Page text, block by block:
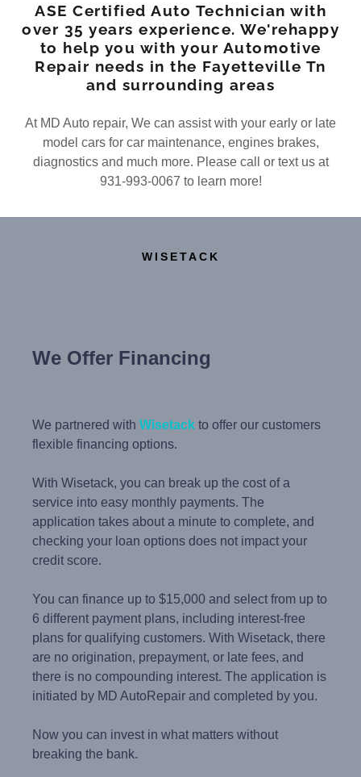
ASE Certified Auto Technician with
over 35 years experience. We'rehappy
to help you with your Automotive
Repair needs in the Fayetteville Tn
and surrounding areas
At MD Auto repair, We can assist with your early or late
model cars for car maintenance, engines brakes,
diagnostics and much more. Please call or text us at
931-993-0067 to learn more!
WISETACK